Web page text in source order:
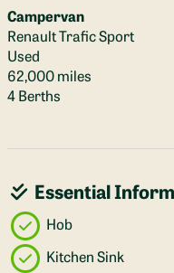
Campervan
Renault Trafic Sport
Used
62,000 miles
4 Berths
Essential
Hob
Kitchen Sink